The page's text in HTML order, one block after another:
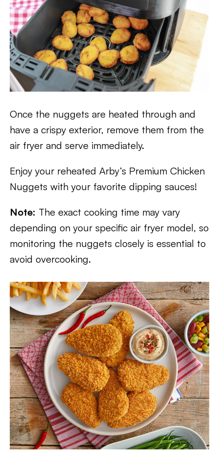
Once the nuggets are heated through and
have a crispy exterior, remove them from the
air fryer and serve immediately.
Enjoy your reheated Arby’s Premium Chicken
Nuggets with your favorite dipping sauces!
Note: The exact cooking time may vary
depending on your specific air fryer model, so
monitoring the nuggets closely is essential to
avoid overcooking.